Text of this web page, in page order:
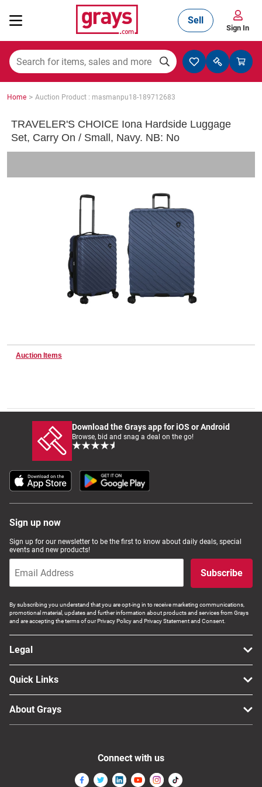
Mining, Construction & Agriculture
Trucks & Trailers
Wine & More
Catering, Hospitality & Gyms
Caravans & Motorhomes
Home, Garden & Appliances
Computers, TV & Electronics
Business For Sale
Jewellery & Fashion
Sell
Sign In
Home > Auction Product : masmanpu18-189712683
TRAVELER'S CHOICE Iona Hardside Luggage
Set, Carry On / Small, Navy. NB: No
Auction Items
Download the Grays app for iOS or Android
Browse, bid and snag a deal on the go!
Sign up now
Sign up for our newsletter to be the first to know about daily deals, special
events and new products!
Subscribe
By subscribing you understand that you are opt-ing in to receive marketing communications,
promotional material, updates and further information about products and services from Grays
and are accepting the terms of our Privacy Policy and Privacy Statement and Consent.
Legal
Quick Links
About Grays
Connect with us